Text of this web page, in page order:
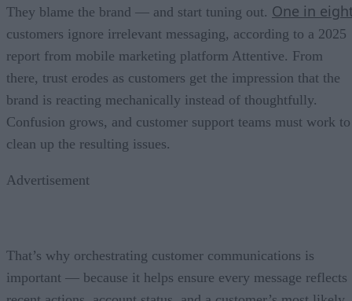
They blame the brand — and start tuning out. One in
customers ignore irrelevant messaging, according to a 2025
report from mobile marketing platform Attentive. From
there, trust erodes as customers get the impression that the
brand is reacting mechanically instead of thoughtfully.
Confusion grows, and customer support teams must work to
clean up the resulting issues.
Advertisement
That’s why orchestrating customer communications is
important — because it helps ensure every message reflects